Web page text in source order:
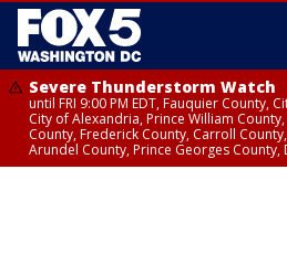
Severe Thunderstorm Watch
until FRI 9:00 PM EDT, Fauquier County,
City of Alexandria, Prince William
County, Frederick County, Carroll
Arundel County, Prince Georges